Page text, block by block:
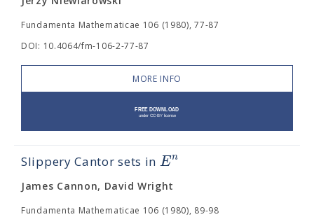
Fundamenta Mathematicae 106 (1980), 77-87
DOI: 10.4064/fm-106-2-77-87
MORE INFO
Slippery Cantor sets in En
James Cannon, David Wright
Fundamenta Mathematicae 106 (1980), 89-98